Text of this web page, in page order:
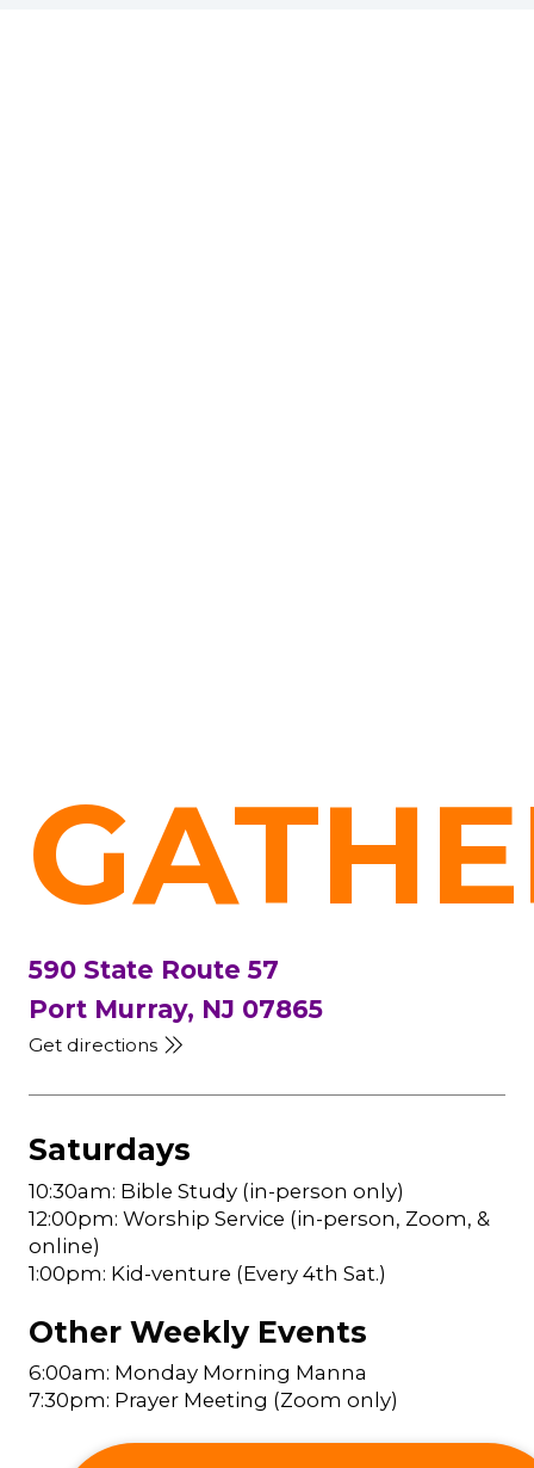
590 State Route 57
Port Murray, NJ 07865
Get directions
Saturdays
10:30am: Bible Study (in-person only)
12:00pm: Worship Service (in-person, Zoom, &
online)
1:00pm: Kid-venture (Every 4th Sat.)
Other Weekly Events
6:00am: Monday Morning Manna
7:30pm: Prayer Meeting (Zoom only)